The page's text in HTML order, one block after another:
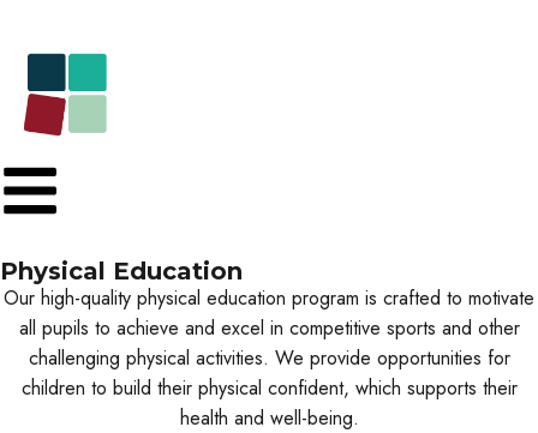
Physical Education
Our high-quality physical education program is crafted to motivate
all pupils to achieve and excel in competitive sports and other
challenging physical activities. We provide opportunities for
children to build their physical confident, which supports their
health and well-being.